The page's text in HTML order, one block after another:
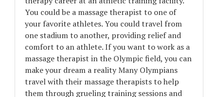
You could be a massage therapist to one of
your favorite athletes. You could travel from
one stadium to another, providing relief and
comfort to an athlete. If you want to work as a
massage therapist in the Olympic field, you can
make your dream a reality Many Olympians
travel with their massage therapists to help
them through grueling training sessions and